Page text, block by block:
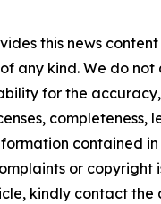
this news content
any kind. We do not
for the
completeness,
contained in
or copyright
kindly contact the